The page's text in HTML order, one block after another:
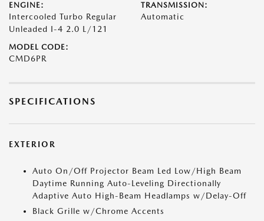
ENGINE:
Intercooled Turbo Regular
Unleaded I-4 2.0 L/121
TRANSMISSION:
Automatic
MODEL CODE:
CMD6PR
SPECIFICATIONS
EXTERIOR
Auto On/Off Projector Beam Led Low/High Beam
Daytime Running Auto-Leveling Directionally
Adaptive Auto High-Beam Headlamps w/Delay-Off
Black Grille w/Chrome Accents